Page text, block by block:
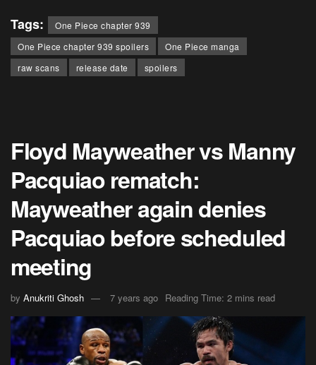
Tags:
One Piece chapter 939
One Piece chapter 939 spoilers
One Piece manga
raw scans
release date spoilers
Floyd Mayweather vs Manny
Pacquiao rematch:
Mayweather again denies
Pacquiao before scheduled
meeting
by Anukriti Ghosh 7 years ago Reading Time: 2 mins read